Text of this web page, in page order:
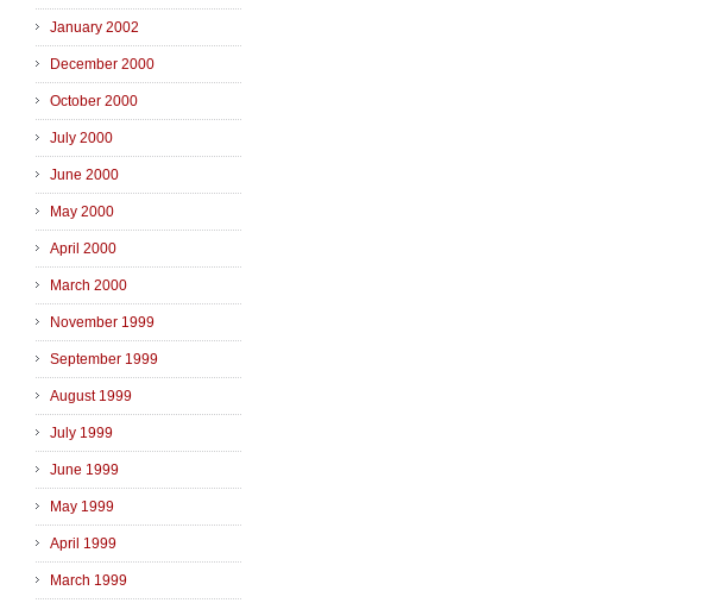
January 2002
December 2000
October 2000
July 2000
June 2000
May 2000
April 2000
March 2000
November 1999
September 1999
August 1999
July 1999
June 1999
May 1999
April 1999
March 1999